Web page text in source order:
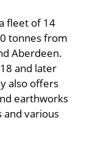
fleet of 14
tonnes from
Aberdeen.
and later
also offers
earthworks
and various